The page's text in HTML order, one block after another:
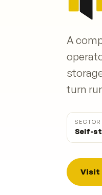
A
turn
SECTOR
Self-
Visit